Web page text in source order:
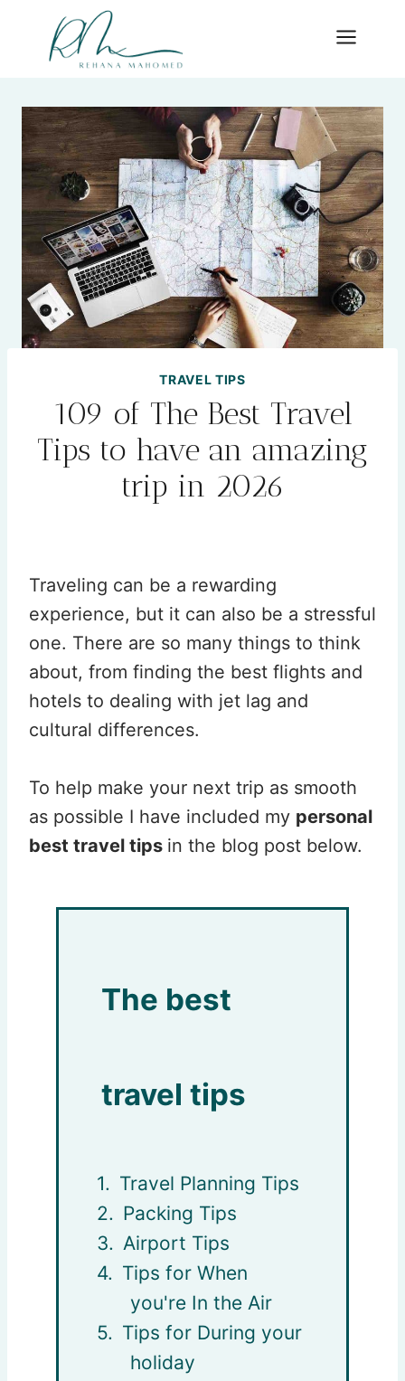
TRAVEL TIPS
109 of The Best Travel
Tips to have an amazing
trip in 2026
Traveling can be a rewarding
experience, but it can also be a stressful
one. There are so many things to think
about, from finding the best flights and
hotels to dealing with jet lag and
cultural differences.
To help make your next trip as smooth
as possible I have included my personal
best travel tips in the blog post below.
The best
travel tips
Travel Planning Tips
Packing Tips
Airport Tips
Tips for When
you're In the Air
Tips for During your
holiday